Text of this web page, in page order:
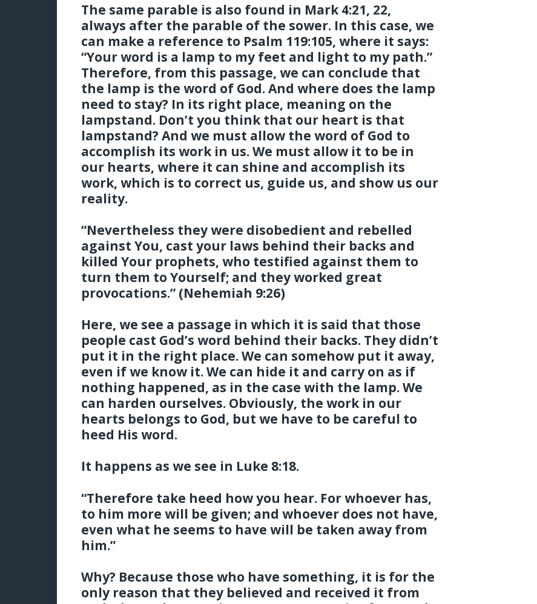
The same parable is also found in Mark 4:21, 22,
always after the parable of the sower. In this case, we
can make a reference to Psalm 119:105, where it says:
“Your word is a lamp to my feet and light to my path.”
Therefore, from this passage, we can conclude that
the lamp is the word of God. And where does the lamp
need to stay? In its right place, meaning on the
lampstand. Don’t you think that our heart is that
lampstand? And we must allow the word of God to
accomplish its work in us. We must allow it to be in
our hearts, where it can shine and accomplish its
work, which is to correct us, guide us, and show us our
reality.
“Nevertheless they were disobedient and rebelled
against You, cast your laws behind their backs and
killed Your prophets, who testified against them to
turn them to Yourself; and they worked great
provocations.” (Nehemiah 9:26)
Here, we see a passage in which it is said that those
people cast God’s word behind their backs. They didn’t
put it in the right place. We can somehow put it away,
even if we know it. We can hide it and carry on as if
nothing happened, as in the case with the lamp. We
can harden ourselves. Obviously, the work in our
hearts belongs to God, but we have to be careful to
heed His word.
It happens as we see in Luke 8:18.
“Therefore take heed how you hear. For whoever has,
to him more will be given; and whoever does not have,
even what he seems to have will be taken away from
him.”
Why? Because those who have something, it is for the
only reason that they believed and received it from